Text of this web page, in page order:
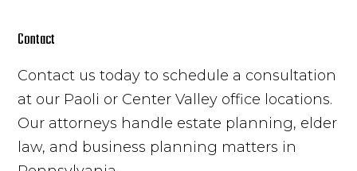
Contact
Contact us today to schedule a consultation
at our Paoli or Center Valley office locations.
Our attorneys handle estate planning, elder
law, and business planning matters in